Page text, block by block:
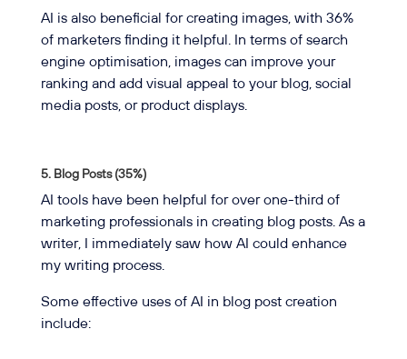
AI is also beneficial for creating images, with 36%
of marketers finding it helpful. In terms of search
engine optimisation, images can improve your
ranking and add visual appeal to your blog, social
media posts, or product displays.
5. Blog Posts (35%)
AI tools have been helpful for over one-third of
marketing professionals in creating blog posts. As a
writer, I immediately saw how AI could enhance
my writing process.
Some effective uses of AI in blog post creation
include: